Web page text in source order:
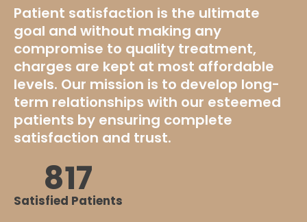
Patient satisfaction is the ultimate
goal and without making any
compromise to quality treatment,
charges are kept at most affordable
levels. Our mission is to develop long-
term relationships with our esteemed
patients by ensuring complete
satisfaction and trust.
1000
Satisfied Patients